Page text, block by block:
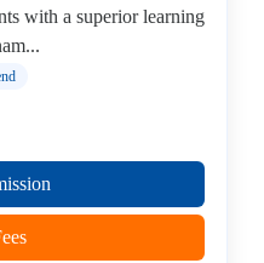
with a superior learning